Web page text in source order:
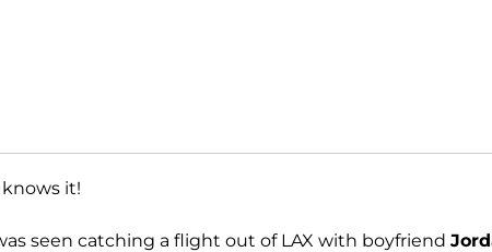
it!
seen catching a flight out of LAX with boyfriend